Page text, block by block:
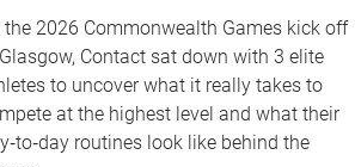
the 2026 Commonwealth Games kick off
Contact sat down with 3 elite
to uncover what it really takes to
at the highest level and what their
routines look like behind the